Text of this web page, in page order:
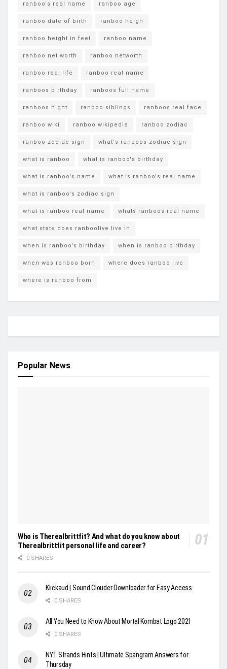
ranboo's real name ranboo age
ranboo date of birth ranboo heigh
ranboo height in feet ranboo name
ranboo net worth ranboo networth
ranboo real life ranboo real name
ranboos birthday ranboos full name
ranboos hight ranboo siblings ranboos real face
ranboo wiki ranboo wikipedia ranboo zodiac
ranboo zodiac sign what's ranboos zodiac sign
what is ranboo what is ranboo's birthday
what is ranboo's name what is ranboo's real name
what is ranboo's zodiac sign
what is ranboo real name whats ranboos real name
what state does ranboolive live in
when is ranboo's birthday when is ranboo birthday
when was ranboo born where does ranboo live
where is ranboo from
Popular News
Who is Therealbrittfit? And what do you know about
Therealbrittfit personal life and career?
0 SHARES
Klickaud | Sound Clouder Downloader for Easy Access
0 SHARES
All You Need to Know About Mortal Kombat Logo 2021
0 SHARES
NYT Strands Hints | Ultimate Spangram Answers for
Thursday